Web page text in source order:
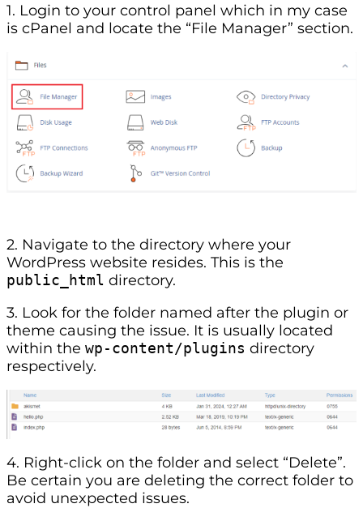
1. Login to your control panel which in my case
is cPanel and locate the “File Manager” section.
2. Navigate to the directory where your
WordPress website resides. This is the
public_html directory.
3. Look for the folder named after the plugin or
theme causing the issue. It is usually located
within the wp-content/plugins directory
respectively.
4. Right-click on the folder and select “Delete”.
Be certain you are deleting the correct folder to
avoid unexpected issues.